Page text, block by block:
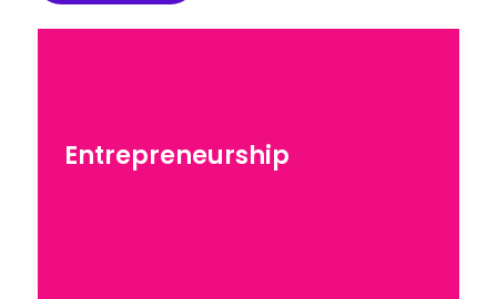
Entrepreneurship
Explore our programs for entrepreneurs